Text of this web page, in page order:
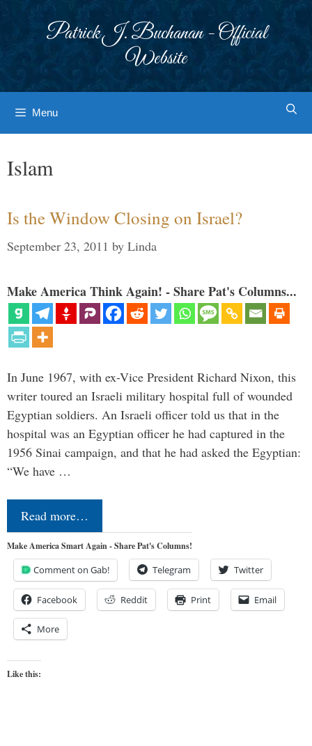
Patrick J. Buchanan - Official
Website
Menu
Islam
Is the Window Closing on Israel?
September 23, 2011 by Linda
Make America Think Again! - Share Pat's Columns...
In June 1967, with ex-Vice President Richard Nixon, this
writer toured an Israeli military hospital full of wounded
Egyptian soldiers. An Israeli officer told us that in the
hospital was an Egyptian officer he had captured in the
1956 Sinai campaign, and that he had asked the Egyptian:
“We have …
Read more…
Make America Smart Again - Share Pat's Columns!
Comment on Gab! Telegram Twitter
Facebook Reddit Print Email
More
Like this: